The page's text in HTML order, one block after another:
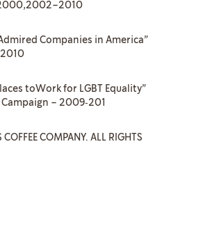
Companies in America”
toWork for LGBT Equality”
Campaign – 2009‐201
COMPANY. ALL RIGHTS